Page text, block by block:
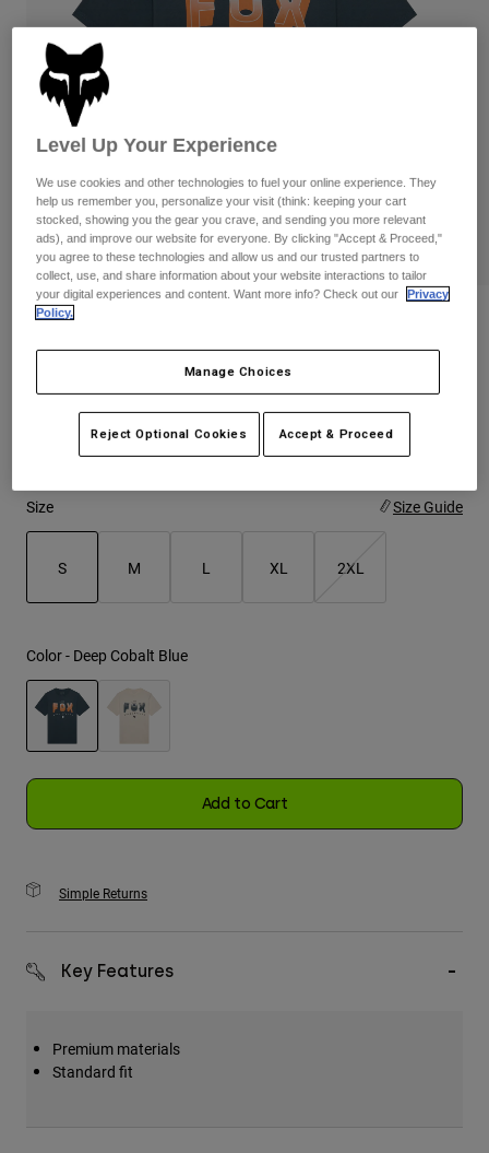
Goggles
Jackets & Hydration Vests
Base Layers
Replacement Parts
Pants
Gloves
Goggles
Bottles & Hydration Packs
Socks
Shorts
Swim
Shop All
Womens
Hats
Shirts
Sweatshirts
Jackets
Youth
Shorts
Sweatshirts
Shop All
Block 195 Orig Tee
$34.95
Size Size Guide
S M L XL 2XL
Color - Deep Cobalt Blue
Add to Cart
Simple Returns
Key Features
Premium materials
Standard fit
Level Up Your Experience
We use cookies and other technologies to fuel your online experience. They
help us remember you, personalize your visit (think: keeping your cart
stocked, showing you the gear you crave, and sending you more relevant
ads), and improve our website for everyone. By clicking "Accept & Proceed,"
you agree to these technologies and allow us and our trusted partners to
collect, use, and share information about your website interactions to tailor
your digital experiences and content. Want more info? Check out our
Privacy
Policy.
Manage Choices
Reject Optional Cookies Accept & Proceed